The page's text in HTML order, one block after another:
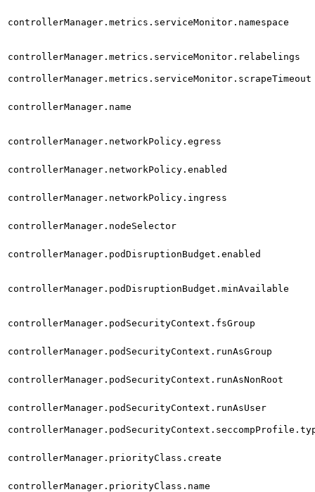
controllerManager.metrics.serviceMonitor.namespace
controllerManager.metrics.serviceMonitor.relabelings
controllerManager.metrics.serviceMonitor.scrapeTimeout
controllerManager.name
controllerManager.networkPolicy.egress
controllerManager.networkPolicy.enabled
controllerManager.networkPolicy.ingress
controllerManager.nodeSelector
controllerManager.podDisruptionBudget.enabled
controllerManager.podDisruptionBudget.minAvailable
controllerManager.podSecurityContext.fsGroup
controllerManager.podSecurityContext.runAsGroup
controllerManager.podSecurityContext.runAsNonRoot
controllerManager.podSecurityContext.runAsUser
controllerManager.priorityClass.create
controllerManager.priorityClass.name